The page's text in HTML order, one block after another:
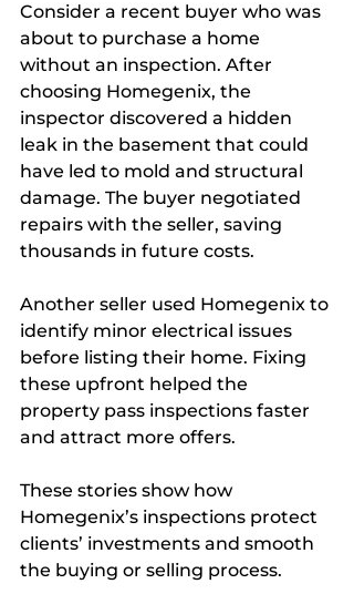
Consider a recent buyer who was
about to purchase a home
without an inspection. After
choosing Homegenix, the
inspector discovered a hidden
leak in the basement that could
have led to mold and structural
damage. The buyer negotiated
repairs with the seller, saving
thousands in future costs.
Another seller used Homegenix to
identify minor electrical issues
before listing their home. Fixing
these upfront helped the
property pass inspections faster
and attract more offers.
These stories show how
Homegenix’s inspections protect
clients’ investments and smooth
the buying or selling process.